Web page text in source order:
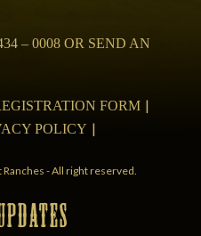
– 0008 OR SEND AN
FORM
POLICY
- All right reserved.